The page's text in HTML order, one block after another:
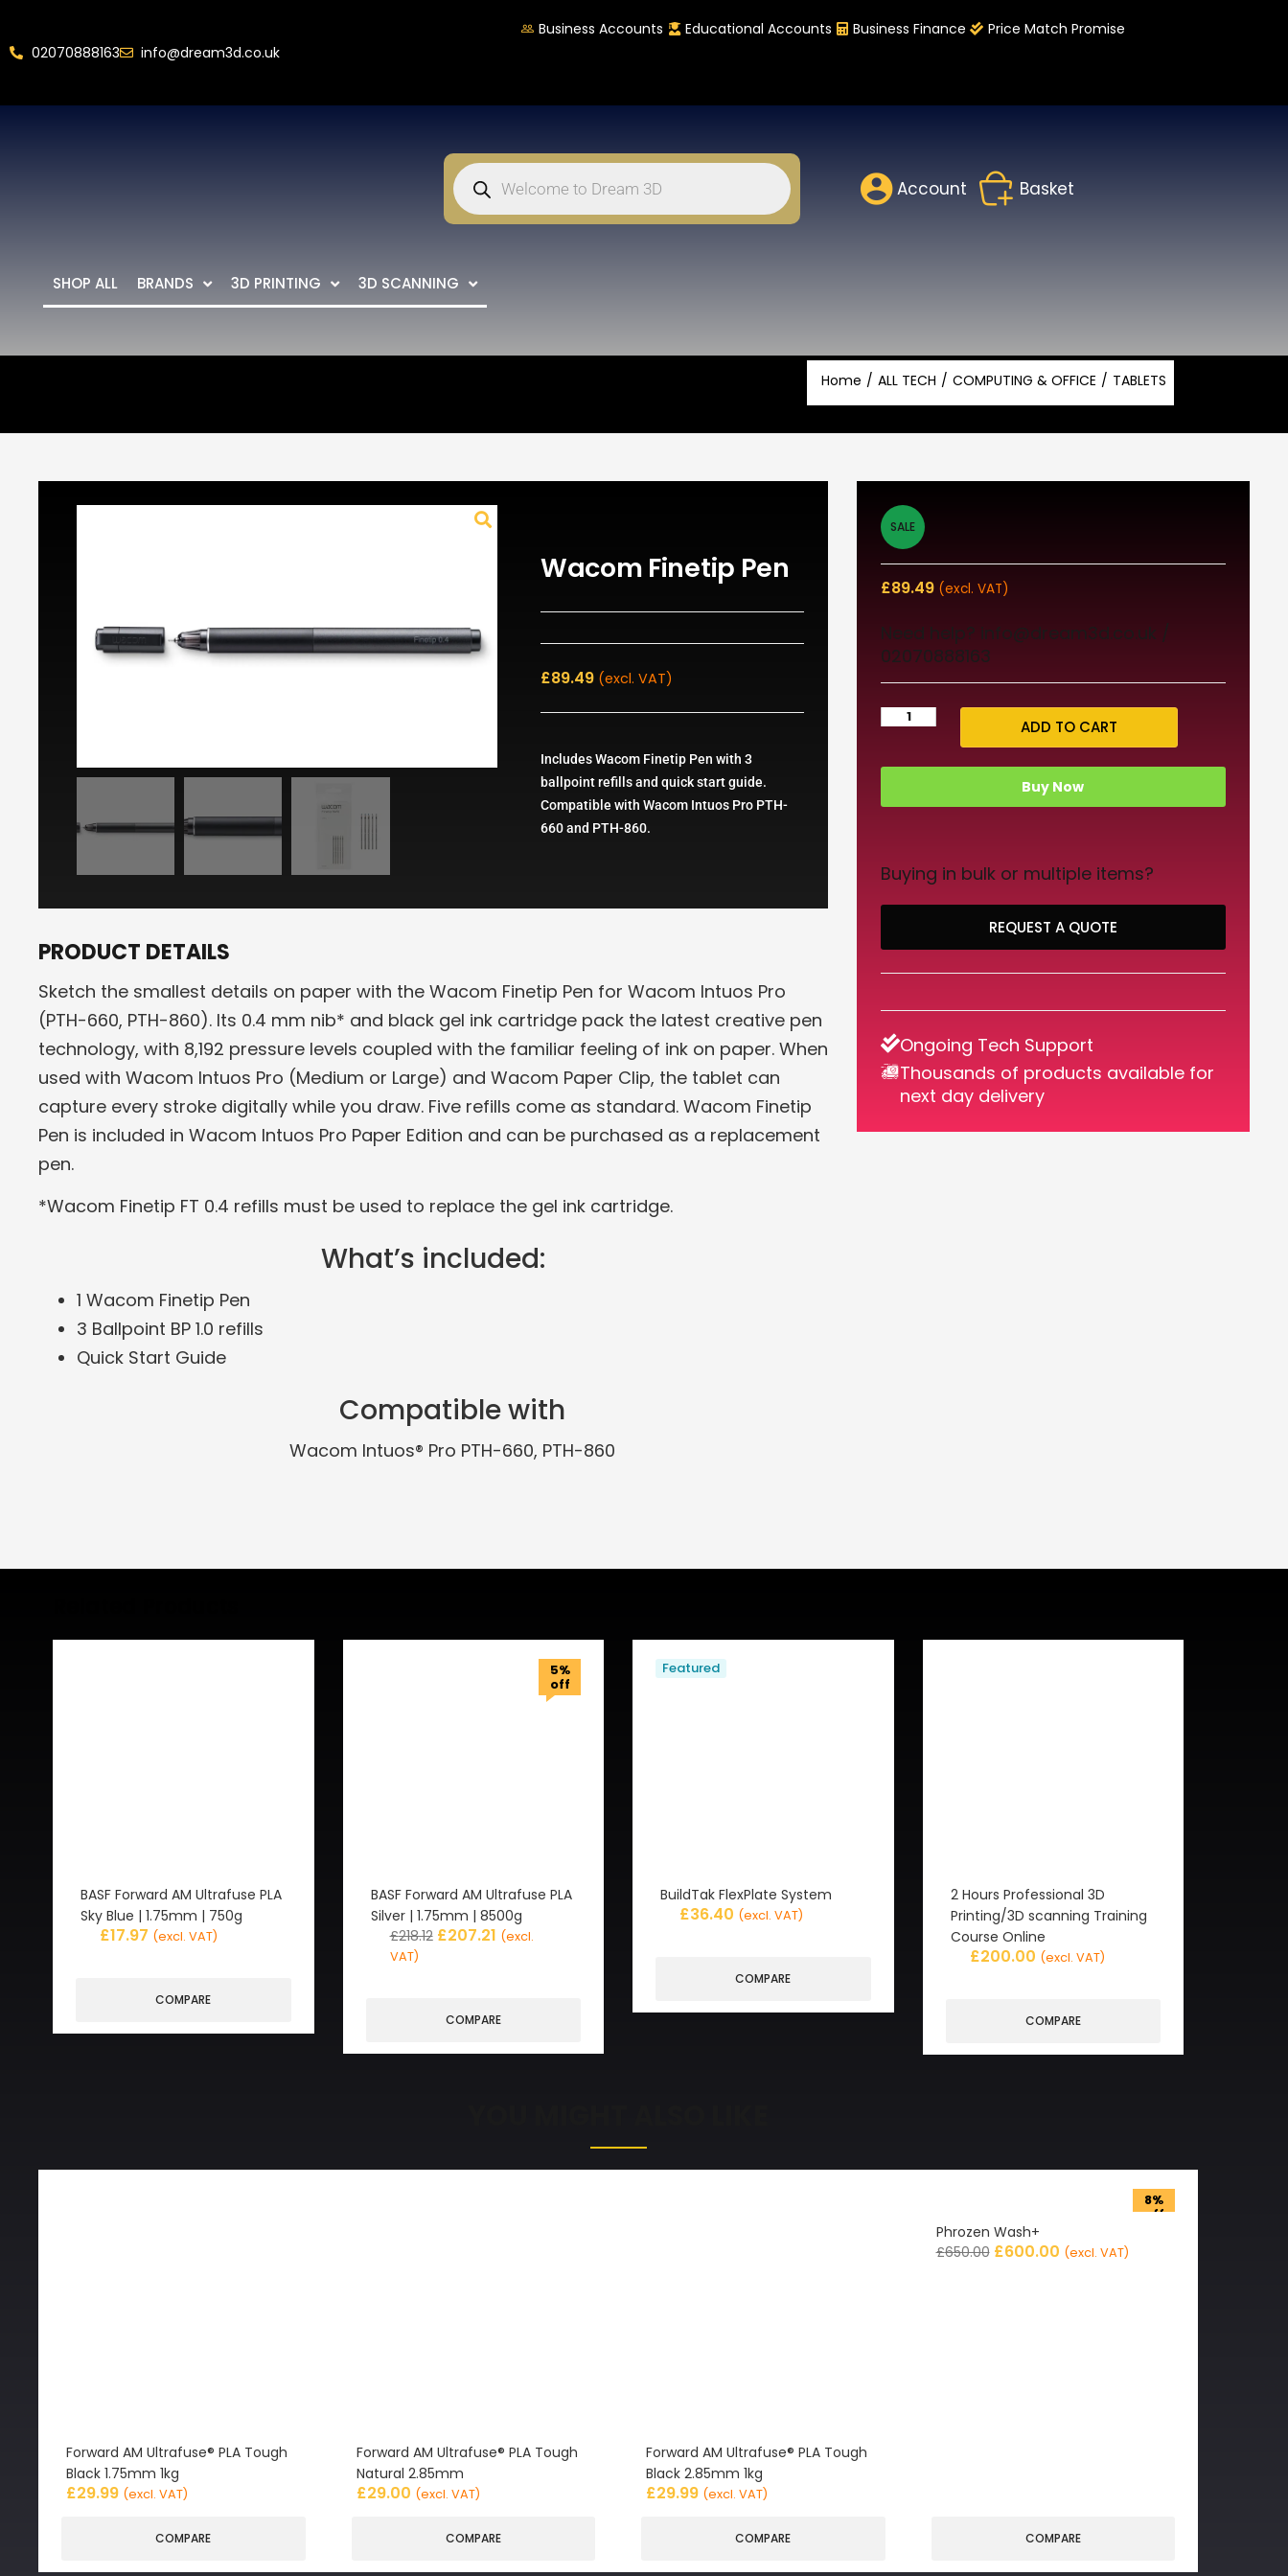
02070888163 info@dream3d.co.uk
Business Accounts Educational Accounts Business Finance Price Match Promise
Account Basket
SHOP ALL BRANDS 3D PRINTING 3D SCANNING
Home ALL TECH COMPUTING & OFFICE TABLETS
Wacom Finetip Pen
£89.49 (excl. VAT)
Includes Wacom Finetip Pen with 3
ballpoint refills and quick start guide.
Compatible with Wacom Intuos Pro PTH-
660 and PTH-860.
PRODUCT DETAILS
Sketch the smallest details on paper with the Wacom Finetip Pen for Wacom Intuos Pro
(PTH-660, PTH-860). Its 0.4 mm nib* and black gel ink cartridge pack the latest creative pen
technology, with 8,192 pressure levels coupled with the familiar feeling of ink on paper. When
used with Wacom Intuos Pro (Medium or Large) and Wacom Paper Clip, the tablet can
capture every stroke digitally while you draw. Five refills come as standard. Wacom Finetip
Pen is included in Wacom Intuos Pro Paper Edition and can be purchased as a replacement
pen.
*Wacom Finetip FT 0.4 refills must be used to replace the gel ink cartridge.
What’s included:
1 Wacom Finetip Pen
3 Ballpoint BP 1.0 refills
Quick Start Guide
Compatible with
Wacom Intuos® Pro PTH-660, PTH-860
SALE
£89.49 (excl. VAT)
Need help? info@dream3d.co.uk /
02070888163
ADD TO CART
Buy Now
Buying in bulk or multiple items?
REQUEST A QUOTE
Ongoing Tech Support
Thousands of products available for
next day delivery
BASF Forward AM Ultrafuse PLA
Sky Blue | 1.75mm | 750g
£17.97 (excl. VAT)
COMPARE
5%
off
BASF Forward AM Ultrafuse PLA
Silver | 1.75mm | 8500g
£218.12 £207.21 (excl.
VAT)
COMPARE
Featured
BuildTak FlexPlate System
£36.40 (excl. VAT)
COMPARE
2 Hours Professional 3D
Printing/3D scanning Training
Course Online
£200.00 (excl. VAT)
COMPARE
Forward AM Ultrafuse® PLA Tough
Black 1.75mm 1kg
£29.99 (excl. VAT)
COMPARE
Forward AM Ultrafuse® PLA Tough
Natural 2.85mm
£29.00 (excl. VAT)
COMPARE
Forward AM Ultrafuse® PLA Tough
Black 2.85mm 1kg
£29.99 (excl. VAT)
COMPARE
8%
off
Phrozen Wash+
£650.00 £600.00 (excl. VAT)
COMPARE